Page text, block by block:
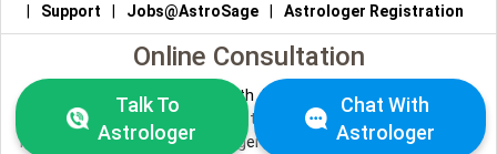
Support Jobs@AstroSage Astrologer Registration
Online Consultation
Talk to Astrologers Chat with Astrologer |Online Astrology
Consultation| Marriage Astrologers| Tarot Readers
Numerologists|Love Astrologers Career Astrologers| Vedic
Talk To
Astrologer
Chat With
Astrologer